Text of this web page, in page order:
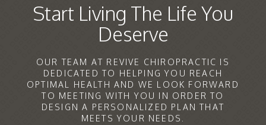
Start Living The Life You
Deserve
OUR TEAM AT REVIVE CHIROPRACTIC IS
DEDICATED TO HELPING YOU REACH
OPTIMAL HEALTH AND WE LOOK FORWARD
TO MEETING WITH YOU IN ORDER TO
DESIGN A PERSONALIZED PLAN THAT
MEETS YOUR NEEDS.